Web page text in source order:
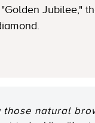
Jubilee,"
those natural